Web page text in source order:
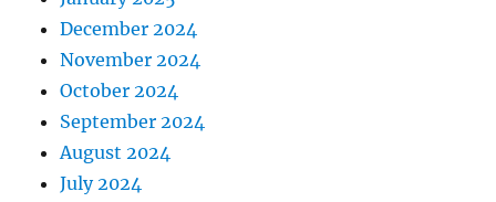
December 2024
November 2024
October 2024
September 2024
August 2024
July 2024